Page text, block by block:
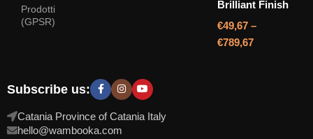
Prodotti
(GPSR)
Brilliant Finish
€49,67 –
€789,67
Subscribe us:
Catania Province of Catania Italy
hello@wambooka.com